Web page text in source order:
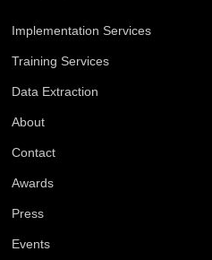
Implementation Services
Training Services
Data Extraction
About
Contact
Awards
Press
Events